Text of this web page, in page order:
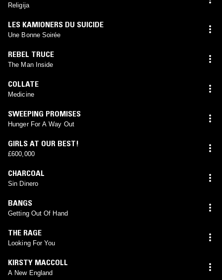
Religija
LES KAMIONERS DU SUICIDE
Une Bonne Soirée
REBEL TRUCE
The Man Inside
COLLATE
Medicine
SWEEPING PROMISES
Hunger For A Way Out
GIRLS AT OUR BEST!
£600,000
CHARCOAL
Sin Dinero
BANGS
Getting Out Of Hand
THE RAGE
Looking For You
KIRSTY MACCOLL
A New England